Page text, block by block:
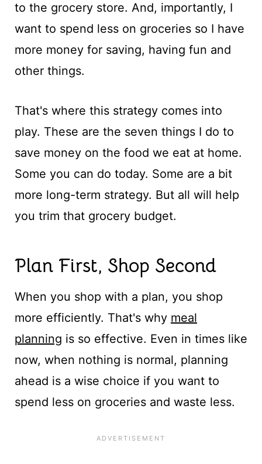
to the grocery store. And, importantly, I
want to spend less on groceries so I have
more money for saving, having fun and
other things.
That's where this strategy comes into
play. These are the seven things I do to
save money on the food we eat at home.
Some you can do today. Some are a bit
more long-term strategy. But all will help
you trim that grocery budget.
Plan First, Shop Second
When you shop with a plan, you shop
more efficiently. That's why meal
planning is so effective. Even in times like
now, when nothing is normal, planning
ahead is a wise choice if you want to
spend less on groceries and waste less.